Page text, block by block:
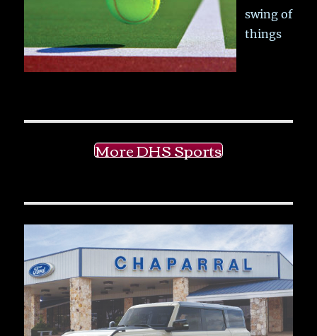
swing of
things
More DHS Sports